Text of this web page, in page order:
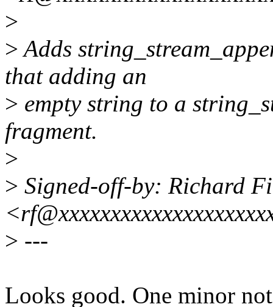
>
>Adds
that adding an
> empty string to a
fragment.
>
> Signed-off-by: Richard
> ---
Looks good. One minor